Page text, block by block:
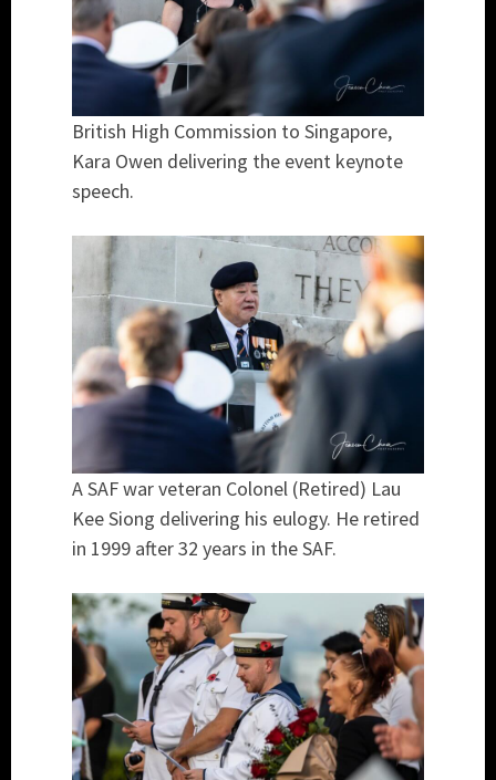
British High Commission to Singapore,
Kara Owen delivering the event keynote
speech.
A SAF war veteran Colonel (Retired) Lau
Kee Siong delivering his eulogy. He retired
in 1999 after 32 years in the SAF.